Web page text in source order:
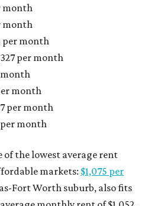
month
month
per month
per month
month
month
per month
per month
of the lowest average rent
markets: $1,075 per
Fort Worth suburb, also fits